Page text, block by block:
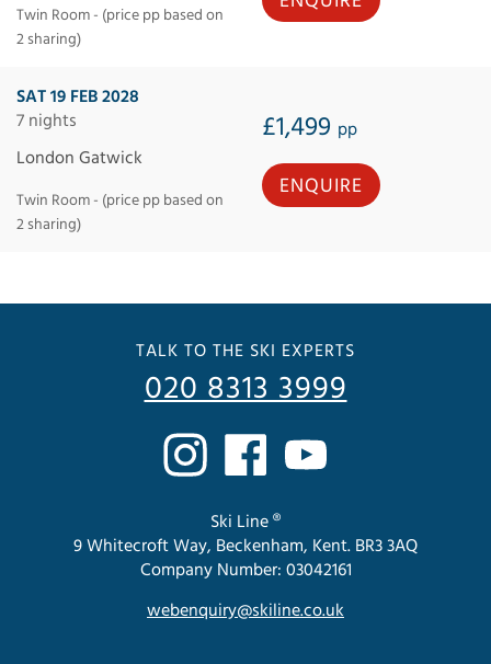
Twin Room - (price pp based on
2 sharing)
SAT 19 FEB 2028
7 nights
£1,499 pp
London Gatwick
Twin Room - (price pp based on
2 sharing)
ENQUIRE
TALK TO THE SKI EXPERTS
020 8313 3999
Ski Line ®
9 Whitecroft Way, Beckenham, Kent. BR3 3AQ
Company Number: 03042161
webenquiry@skiline.co.uk